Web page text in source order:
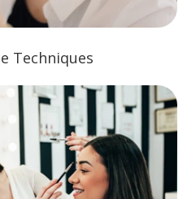
Techniques